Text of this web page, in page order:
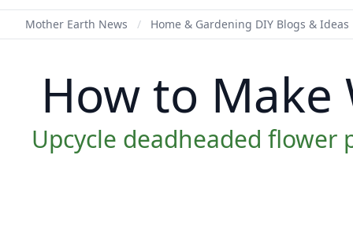
Mother Earth News / Home & Gardening DIY Blogs & Ideas
How to
Upcycle deadheaded